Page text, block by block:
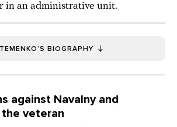
in an administrative unit.
BIOGRAPHY
against Navalny and
veteran